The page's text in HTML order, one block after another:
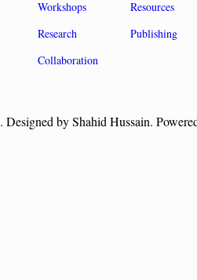
Workshops
Research
Collaboration
Resources
Publishing
by Shahid Hussain.